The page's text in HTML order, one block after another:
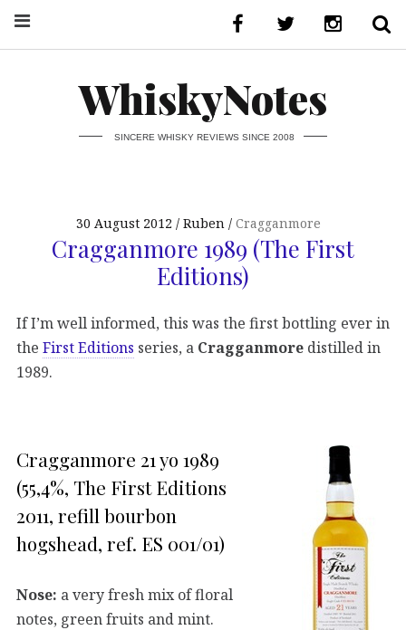
WhiskyNotes
SINCERE WHISKY REVIEWS SINCE 2008
30 August 2012 Ruben Cragganmore
Cragganmore 1989 (The First
Editions)
If I’m well informed, this was the first bottling ever in
the First Editions series, a Cragganmore distilled in
1989.
Cragganmore 21 yo 1989
(55,4%, The First Editions
2011, refill bourbon
hogshead, ref. ES 001/01)
Nose: a very fresh mix of floral
notes, green fruits and mint.